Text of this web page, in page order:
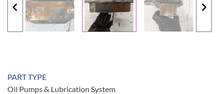
PART TYPE
Oil Pumps & Lubrication System